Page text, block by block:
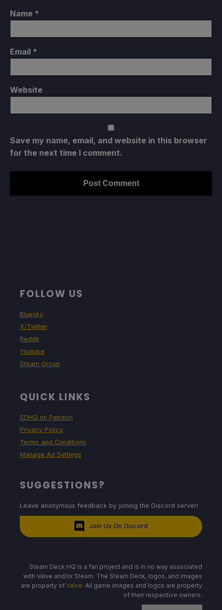
Name *
Email *
Website
Save my name, email, and website in this browser
for the next time I comment.
FOLLOW US
Bluesky
X/Twitter
Reddit
Youtube
Steam Group
QUICK LINKS
SDHQ on Patreon
Privacy Policy
Terms and Conditions
Manage Ad Settings
SUGGESTIONS?
Leave anonymous feedback by joining the Discord server!
Join Us On Discord
Steam Deck HQ is a fan project and is in no way associated
with Valve and/or Steam. The Steam Deck, logos, and images
are property of Valve. All game images and logos are property
of their respective owners.